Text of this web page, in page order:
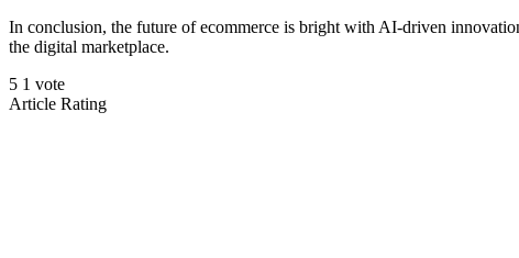
In conclusion, the future of ecommerce is bright with AI-driven
the digital marketplace.
5 1 vote
Article Rating